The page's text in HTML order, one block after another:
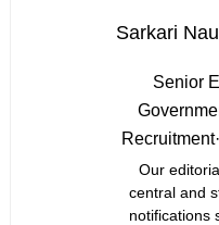
Sarkari
Senior
Recruitment
Our
central and
notifications